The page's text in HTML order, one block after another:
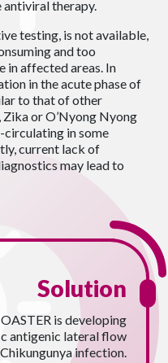
therapy.
testing, is not available,
and too
in affected areas. In
in the acute phase of
to that of other
Zika or O’Nyong Nyong
circulating in some
current lack of
may lead to
Solution
is developing
antigenic lateral flow
infection.